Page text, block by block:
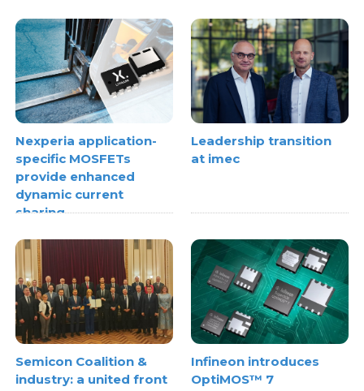
Nexperia application-
specific MOSFETs
provide enhanced
dynamic current
sharing
Leadership transition
at imec
Semicon Coalition &
industry: a united front
Infineon introduces
OptiMOS™ 7